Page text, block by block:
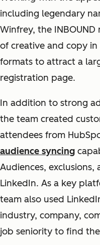
including legendary
Winfrey, the
of creative and copy in
formats to attract a
registration page.
In addition to strong
the team created
attendees from
audience syncing
Audiences,
LinkedIn. As a key
team also used
industry, company,
job seniority to find